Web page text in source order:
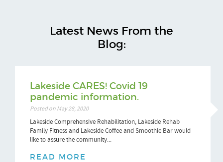
Latest News From the
Blog:
Lakeside CARES! Covid 19
pandemic information.
Posted on May 28, 2020
Lakeside Comprehensive Rehabilitation, Lakeside Rehab
Family Fitness and Lakeside Coffee and Smoothie Bar would
like to assure the community...
READ MORE